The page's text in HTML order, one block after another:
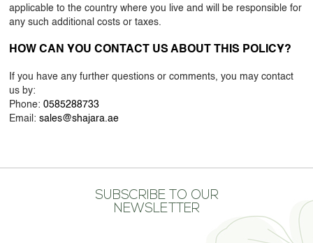
applicable to the country where you live and will be responsible for
any such additional costs or taxes.
HOW CAN YOU CONTACT US ABOUT THIS POLICY?
If you have any further questions or comments, you may contact
us by:
Phone:0585288733
Email:sales@shajara.ae
SUBSCRIBE TO OUR
NEWSLETTER